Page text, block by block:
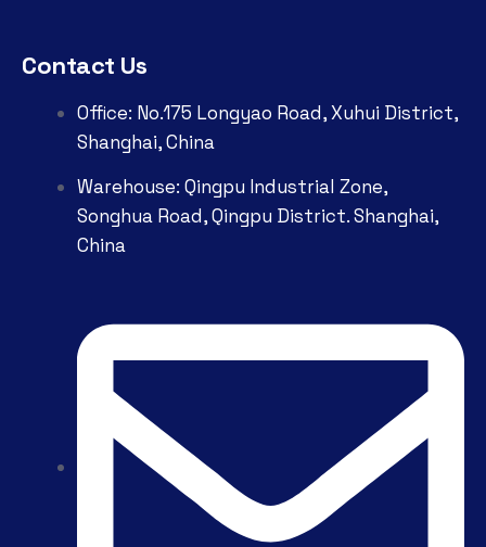
Contact Us
Office: No.175 Longyao Road, Xuhui District,
Shanghai, China
Warehouse: Qingpu Industrial Zone,
Songhua Road, Qingpu District. Shanghai,
China